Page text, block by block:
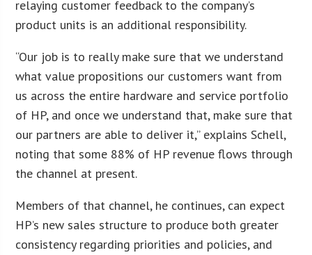
relaying customer feedback to the company’s
product units is an additional responsibility.
“Our job is to really make sure that we understand
what value propositions our customers want from
us across the entire hardware and service portfolio
of HP, and once we understand that, make sure that
our partners are able to deliver it,” explains Schell,
noting that some 88% of HP revenue flows through
the channel at present.
Members of that channel, he continues, can expect
HP’s new sales structure to produce both greater
consistency regarding priorities and policies, and